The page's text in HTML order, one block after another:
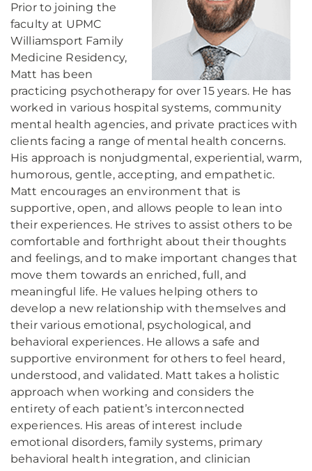
Prior to joining the
faculty at UPMC
Williamsport Family
Medicine Residency,
Matt has been
practicing psychotherapy for over 15 years. He has
worked in various hospital systems, community
mental health agencies, and private practices with
clients facing a range of mental health concerns.
His approach is nonjudgmental, experiential, warm,
humorous, gentle, accepting, and empathetic.
Matt encourages an environment that is
supportive, open, and allows people to lean into
their experiences. He strives to assist others to be
comfortable and forthright about their thoughts
and feelings, and to make important changes that
move them towards an enriched, full, and
meaningful life. He values helping others to
develop a new relationship with themselves and
their various emotional, psychological, and
behavioral experiences. He allows a safe and
supportive environment for others to feel heard,
understood, and validated. Matt takes a holistic
approach when working and considers the
entirety of each patient’s interconnected
experiences. His areas of interest include
emotional disorders, family systems, primary
behavioral health integration, and clinician